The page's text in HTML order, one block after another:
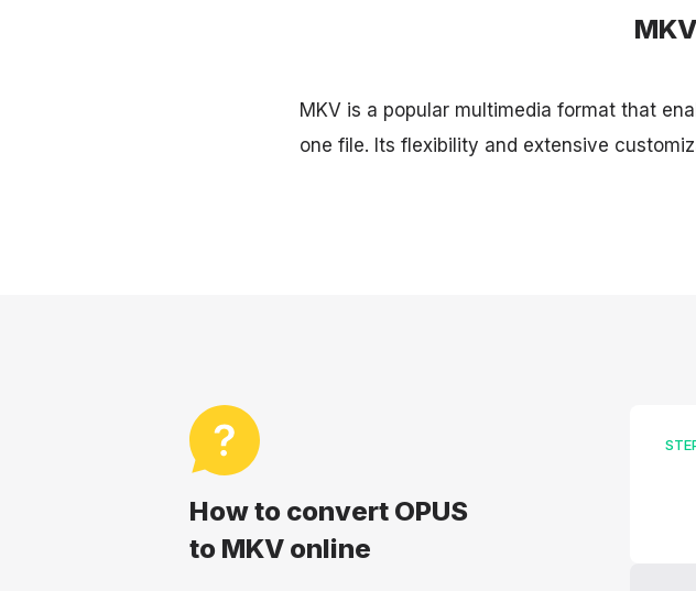
MKV is a popular multimedia format that
one file. Its flexibility and extensive
How to convert OPUS
to MKV online